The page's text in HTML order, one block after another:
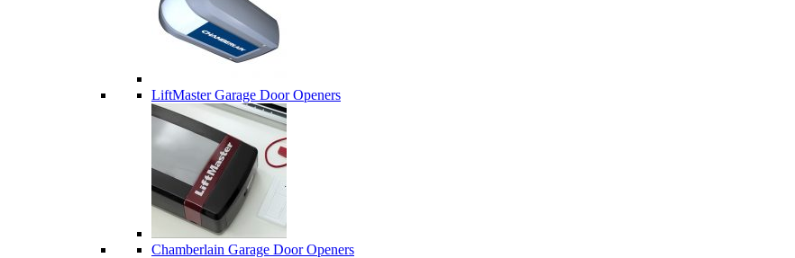
LiftMaster Garage Door Openers
Chamberlain Garage Door Openers